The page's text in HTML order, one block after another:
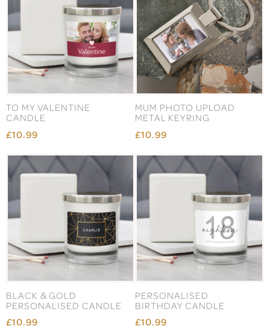
TO MY VALENTINE
CANDLE
£10.99
MUM PHOTO UPLOAD
METAL KEYRING
£10.99
BLACK & GOLD
PERSONALISED CANDLE
£10.99
PERSONALISED
BIRTHDAY CANDLE
£10.99